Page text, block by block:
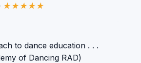
★★★★★
to dance education . . .
of Dancing RAD)